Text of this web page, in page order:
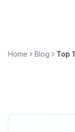
Home Blog